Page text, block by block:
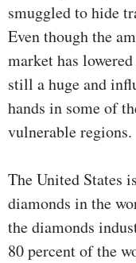
smuggled to hide
Even though the
market has
still a huge and
hands in some of
vulnerable regions.
The United States
diamonds in the
the diamonds
80 percent of the